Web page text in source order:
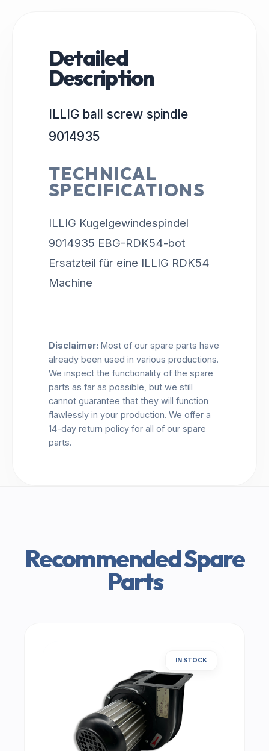
Detailed
Description
ILLIG ball screw spindle
9014935
TECHNICAL
SPECIFICATIONS
ILLIG Kugelgewindespindel
9014935 EBG-RDK54-bot
Ersatzteil für eine ILLIG RDK54
Machine
Disclaimer: Most of our spare parts have
already been used in various productions.
We inspect the functionality of the spare
parts as far as possible, but we still
cannot guarantee that they will function
flawlessly in your production. We offer a
14-day return policy for all of our spare
parts.
Recommended Spare
Parts
IN STOCK